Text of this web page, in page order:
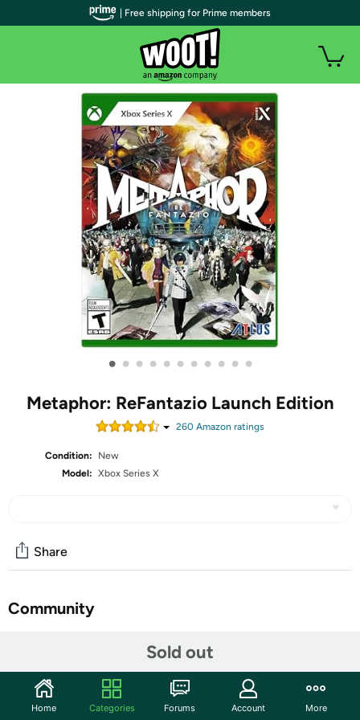
• • • • • • • • • • •
Metaphor: ReFantazio Launch Edition
260 Amazon ratings
Condition:
New
Model: Xbox Series X
Sold out
Share
Community
Embrace yourself for the next evolution of fantasy JRPG
coming October 11, 2024, Metaphor: ReFantazio! Enter
| Free shipping for Prime members
Home Categories Forums Account More